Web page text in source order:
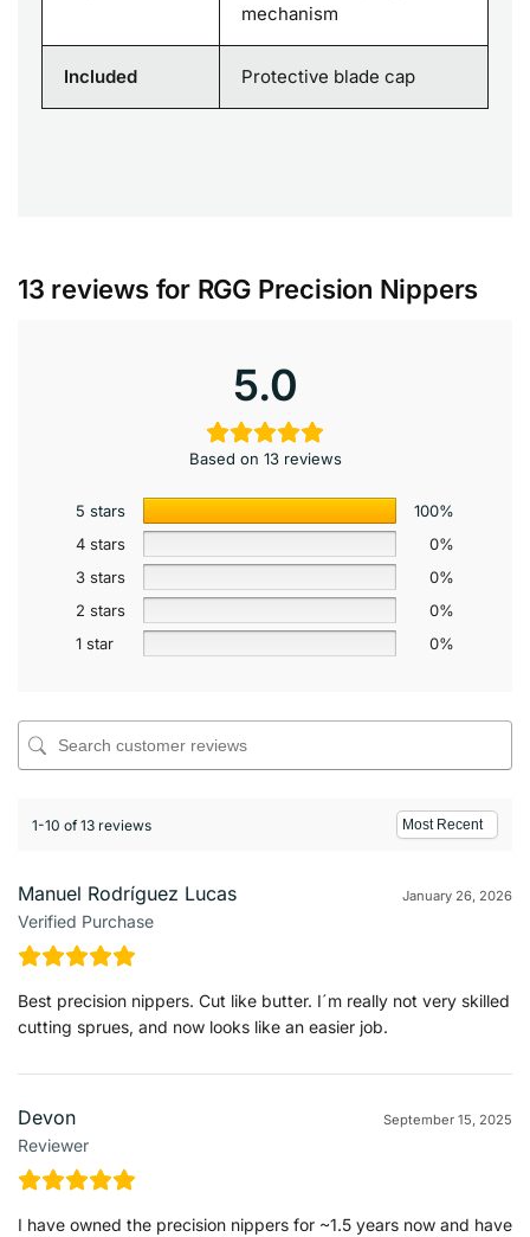
mechanism
Included Protective blade cap
13 reviews for RGG Precision Nippers
5.0
Based on 13 reviews
5 stars
100%
4 stars
0%
3 stars
0%
2 stars
0%
1 star
0%
1-10 of 13 reviews
Manuel Rodríguez Lucas
Verified Purchase
January 26, 2026
Best precision nippers. Cut like butter. I´m really not very skilled
cutting sprues, and now looks like an easier job.
Devon
Reviewer
September 15, 2025
I have owned the precision nippers for ~1.5 years now and have